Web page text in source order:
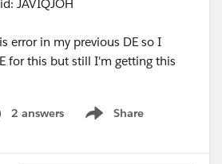
JAVIQJOH
error in my previous DE so I
for this but still I'm getting this
2 answers Share
Show menu